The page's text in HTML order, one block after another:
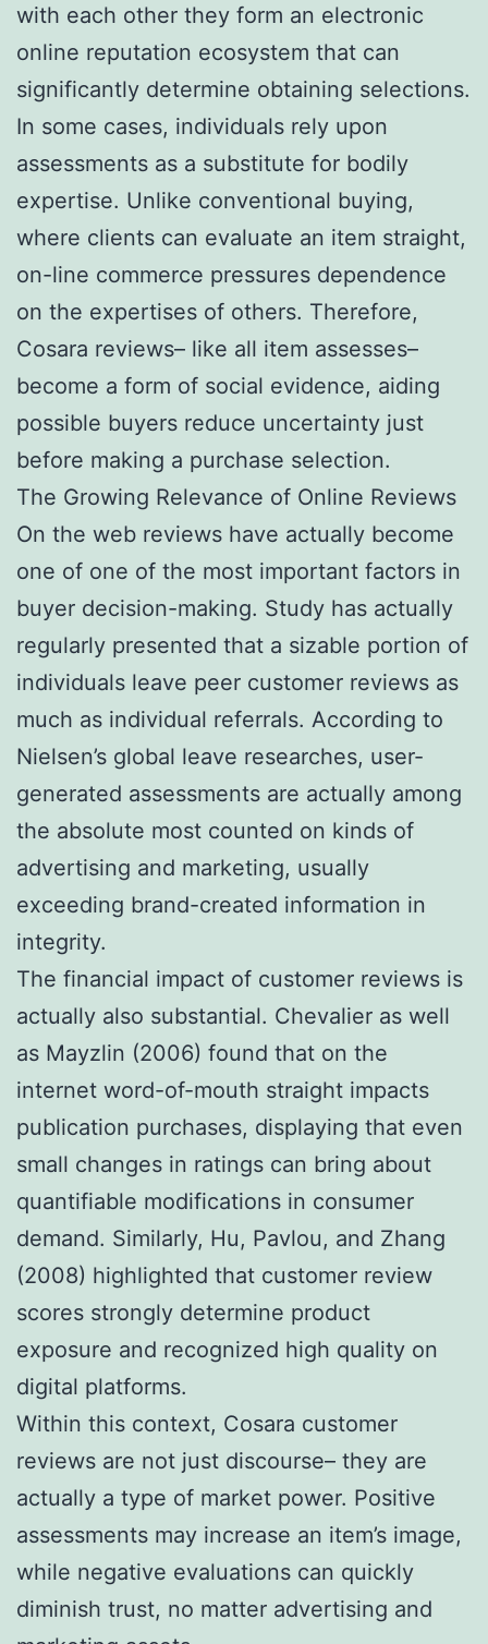
with each other they form an electronic
online reputation ecosystem that can
significantly determine obtaining selections.
In some cases, individuals rely upon
assessments as a substitute for bodily
expertise. Unlike conventional buying,
where clients can evaluate an item straight,
on-line commerce pressures dependence
on the expertises of others. Therefore,
Cosara reviews– like all item assesses–
become a form of social evidence, aiding
possible buyers reduce uncertainty just
before making a purchase selection.
The Growing Relevance of Online Reviews
On the web reviews have actually become
one of one of the most important factors in
buyer decision-making. Study has actually
regularly presented that a sizable portion of
individuals leave peer customer reviews as
much as individual referrals. According to
Nielsen’s global leave researches, user-
generated assessments are actually among
the absolute most counted on kinds of
advertising and marketing, usually
exceeding brand-created information in
integrity.
The financial impact of customer reviews is
actually also substantial. Chevalier as well
as Mayzlin (2006) found that on the
internet word-of-mouth straight impacts
publication purchases, displaying that even
small changes in ratings can bring about
quantifiable modifications in consumer
demand. Similarly, Hu, Pavlou, and Zhang
(2008) highlighted that customer review
scores strongly determine product
exposure and recognized high quality on
digital platforms.
Within this context, Cosara customer
reviews are not just discourse– they are
actually a type of market power. Positive
assessments may increase an item’s image,
while negative evaluations can quickly
diminish trust, no matter advertising and